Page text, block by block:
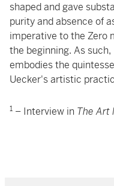
shaped and gave
purity and absence of
imperative to the Zero
the beginning. As such,
embodies the
Uecker's artistic
1 – Interview in The Art